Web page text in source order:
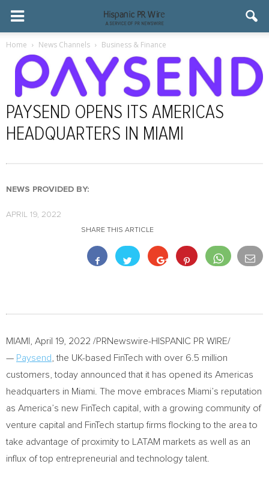
Home News Channels Business & Finance
PAYSEND OPENS ITS AMERICAS
HEADQUARTERS IN MIAMI
NEWS PROVIDED BY:
APRIL 19, 2022
SHARE THIS ARTICLE
MIAMI April 19, 2022 /PRNewswire-HISPANIC PR WIRE/
— Paysend , the UK-based FinTech with over 6.5 million
customers, today announced that it has opened its Americas
headquarters in Miami . The move embraces Miami’s reputation
as America’s new FinTech capital, with a growing community of
venture capital and FinTech startup firms flocking to the area to
take advantage of proximity to LATAM markets as well as an
influx of top entrepreneurial and technology talent.